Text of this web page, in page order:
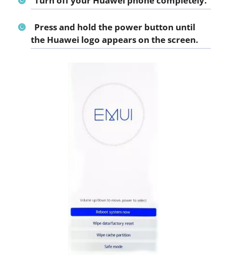
Press and hold the power button until
the Huawei logo appears on the screen.